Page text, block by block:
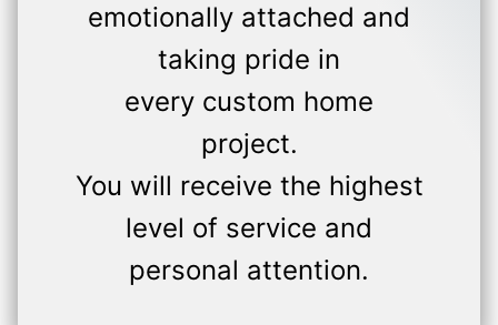
emotionally attached and
taking pride in
every custom home
project.
You will receive the highest
level of service and
personal attention.